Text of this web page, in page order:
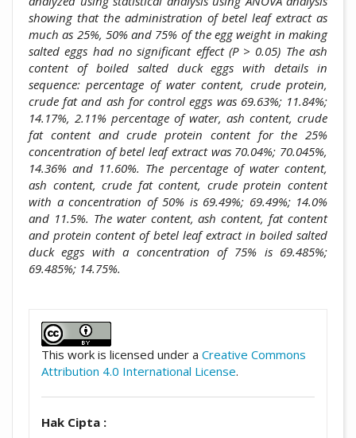
showing that the administration of betel leaf extract as
much as 25%, 50% and 75% of the egg weight in making
salted eggs had no significant effect (P > 0.05) The ash
content of boiled salted duck eggs with details in
sequence: percentage of water content, crude protein,
crude fat and ash for control eggs was 69.63%; 11.84%;
14.17%, 2.11% percentage of water, ash content, crude
fat content and crude protein content for the 25%
concentration of betel leaf extract was 70.04%; 70.045%,
14.36% and 11.60%. The percentage of water content,
ash content, crude fat content, crude protein content
with a concentration of 50% is 69.49%; 69.49%; 14.0%
and 11.5%. The water content, ash content, fat content
and protein content of betel leaf extract in boiled salted
duck eggs with a concentration of 75% is 69.485%;
69.485%; 14.75%.
This work is licensed under a Creative Commons
Attribution 4.0 International License.
Hak Cipta :